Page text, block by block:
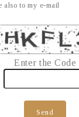
also to my e-mail
Enter the Code
Send